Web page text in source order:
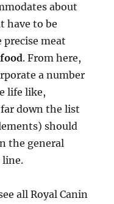
about
have to be
meat
. From here,
a number
life like,
down the list
should
the general
line.
all Royal Canin